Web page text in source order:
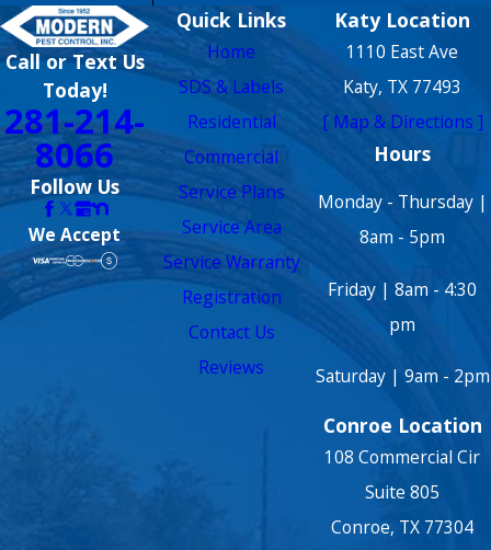
Call or Text Us
Today!
281-214-
8066
Follow Us
We Accept
Quick Links
Home
SDS & Labels
Residential
Commercial
Service Plans
Service Area
Service Warranty
Registration
Contact Us
Reviews
Katy Location
1110 East Ave
Katy, TX 77493
[ Map & Directions ]
Hours
Monday - Thursday |
8am - 5pm
Friday | 8am - 4:30
pm
Saturday | 9am - 2pm
Conroe Location
108 Commercial Cir
Suite 805
Conroe, TX 77304